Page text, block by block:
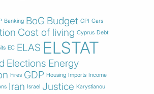
Banking BoG Budget CPI Cars
Cost of living Cyprus Debt
EC ELAS ELSTAT
Elections Energy
Fires GDP Housing Imports Income
Iran Israel Justice Karystianou